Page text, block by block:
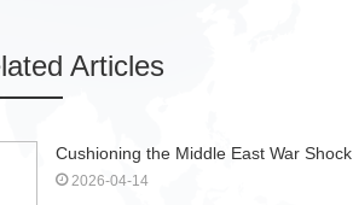
Articles
Cushioning the Middle East War Shock
2026-04-14